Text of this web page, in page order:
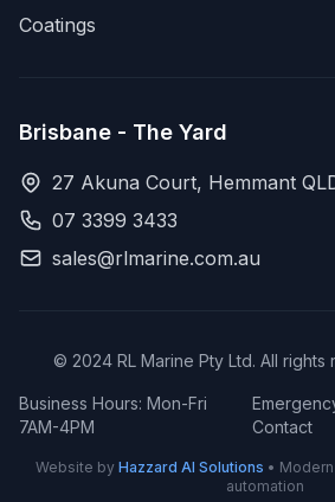
Coatings
Brisbane - The Yard
27 Akuna Court, Hemmant
07 3399 3433
sales@rlmarine.com.au
© 2024 RL Marine Pty Ltd. All rights
Business Hours: Mon-Fri
7AM-4PM
Contact
Website by Hazzard AI Solutions •
automation